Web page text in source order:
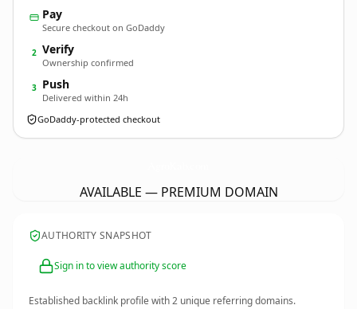
Pay
Secure checkout on GoDaddy
2 Verify
Ownership confirmed
3 Push
Delivered within 24h
GoDaddy-protected checkout
AVAILABLE — PREMIUM DOMAIN
AUTHORITY SNAPSHOT
Sign in to view authority score
Established backlink profile with2 unique referring domains.